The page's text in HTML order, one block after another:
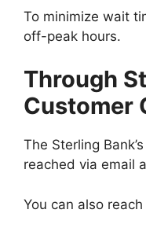
To minimize wait
off-peak hours.
Through
Customer
The Sterling
reached via email
You can also